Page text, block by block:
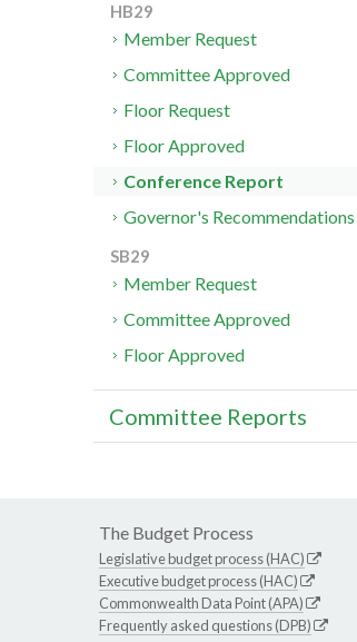
HB29
Member Request
Committee Approved
Floor Request
Floor Approved
Conference Report
Governor's Recommendations
SB29
Member Request
Committee Approved
Floor Approved
Committee Reports
The Budget Process
Legislative budget process (HAC)
Executive budget process (HAC)
Commonwealth Data Point (APA)
Frequently asked questions (DPB)